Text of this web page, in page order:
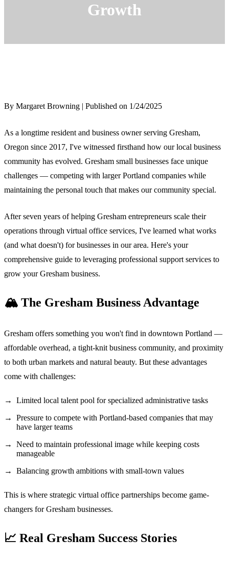
Growth
By Margaret Browning | Published on 1/24/2025
As a longtime resident and business owner serving Gresham,
Oregon since 2017, I've witnessed firsthand how our local business
community has evolved. Gresham small businesses face unique
challenges — competing with larger Portland companies while
maintaining the personal touch that makes our community special.
After seven years of helping Gresham entrepreneurs scale their
operations through virtual office services, I've learned what works
(and what doesn't) for businesses in our area. Here's your
comprehensive guide to leveraging professional support services to
grow your Gresham business.
🏔️ The Gresham Business Advantage
Gresham offers something you won't find in downtown Portland —
affordable overhead, a tight-knit business community, and proximity
to both urban markets and natural beauty. But these advantages
come with challenges:
Limited local talent pool for specialized administrative tasks
Pressure to compete with Portland-based companies that may
have larger teams
Need to maintain professional image while keeping costs
manageable
Balancing growth ambitions with small-town values
This is where strategic virtual office partnerships become game-
changers for Gresham businesses.
📈 Real Gresham Success Stories